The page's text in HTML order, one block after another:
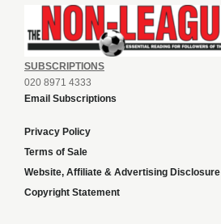
SUBSCRIPTIONS
020 8971 4333
Email Subscriptions
Privacy Policy
Terms of Sale
Website, Affiliate & Advertising Disclosure
Copyright Statement